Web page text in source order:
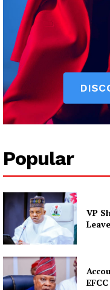
Popular
VP
Leave